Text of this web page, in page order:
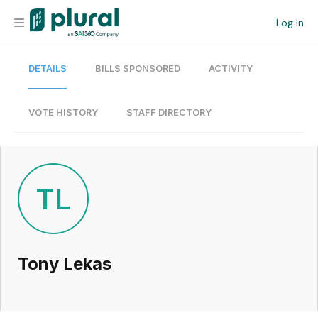
Log In
Organization
Current Team
Search
Workspace
DETAILS BILLS SPONSORED ACTIVITY
VOTE HISTORY STAFF DIRECTORY
TL
Tony Lekas